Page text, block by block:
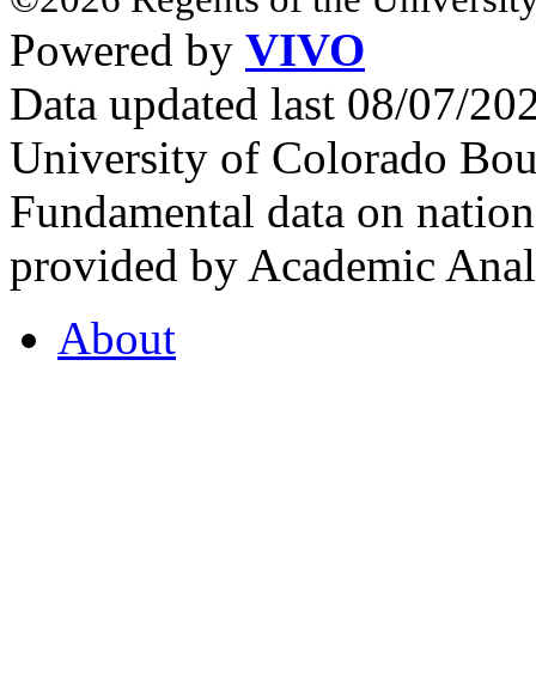
Powered by VIVO
Data updated last 08/07/
University of Colorado
Fundamental data on
provided by Academic
About